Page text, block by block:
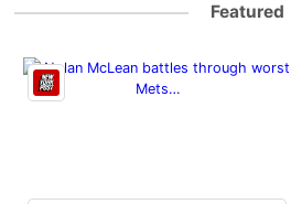
Featured